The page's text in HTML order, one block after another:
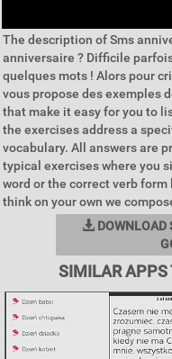
The description of Sms
anniversaire ? Difficile
quelques mots ! Alors pour
vous propose des exemples
that make it easy for you to
the exercises address a
vocabulary. All answers are
typical exercises where you
word or the correct verb
think on your own we
DOWNLOAD
SIMILAR APPS